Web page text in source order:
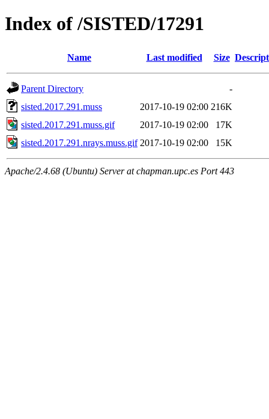
Index of /SISTED/17291
Name Last modified Size
Parent Directory
-
sisted.2017.291.muss
2017-10-19 02:00 216K
sisted.2017.291.muss.gif
2017-10-19 02:00
17K
sisted.2017.291.nrays.muss.gif 2017-10-19 02:00 15K
Apache/2.4.68 (Ubuntu) Server at chapman.upc.es Port 443